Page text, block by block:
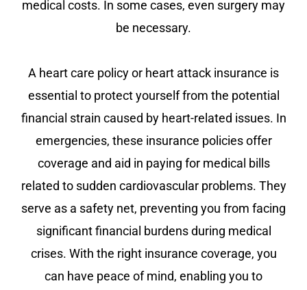
medical costs. In some cases, even surgery may
be necessary.
A heart care policy or heart attack insurance is
essential to protect yourself from the potential
financial strain caused by heart-related issues. In
emergencies, these insurance policies offer
coverage and aid in paying for medical bills
related to sudden cardiovascular problems. They
serve as a safety net, preventing you from facing
significant financial burdens during medical
crises. With the right insurance coverage, you
can have peace of mind, enabling you to